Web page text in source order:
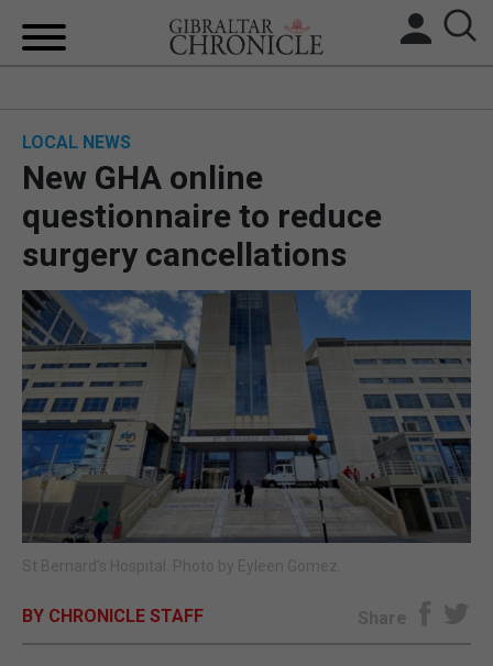
BREXIT
UK/SPAIN NEWS
FEATURES
OPINION & ANALYSIS
SUBSCRIBE
E-EDITION
LOCAL NEWS
New GHA online
questionnaire to reduce
surgery cancellations
St Bernard's Hospital. Photo by Eyleen Gomez.
BY CHRONICLE STAFF Share